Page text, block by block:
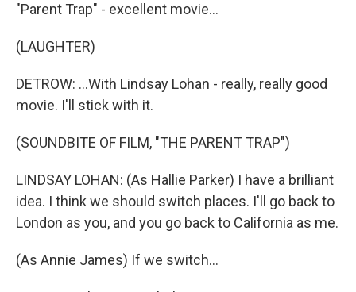
"Parent Trap" - excellent movie...
(LAUGHTER)
DETROW: ...With Lindsay Lohan - really, really good
movie. I'll stick with it.
(SOUNDBITE OF FILM, "THE PARENT TRAP")
LINDSAY LOHAN: (As Hallie Parker) I have a brilliant
idea. I think we should switch places. I'll go back to
London as you, and you go back to California as me.
(As Annie James) If we switch...